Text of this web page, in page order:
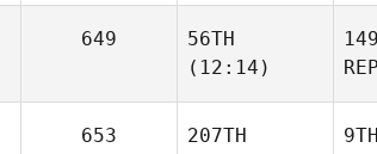
649
56TH
(12:14)
653
207TH
9TH